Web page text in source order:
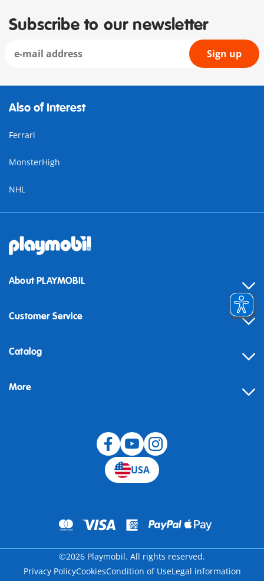
Subscribe to our newsletter
Sign up
Also of Interest
Ferrari
MonsterHigh
NHL
About PLAYMOBIL
Customer Service
Contact
Building instructions
Catalog
More
USA
©2026 Playmobil. All rights reserved.
Privacy PolicyCookiesCondition of UseLegal information